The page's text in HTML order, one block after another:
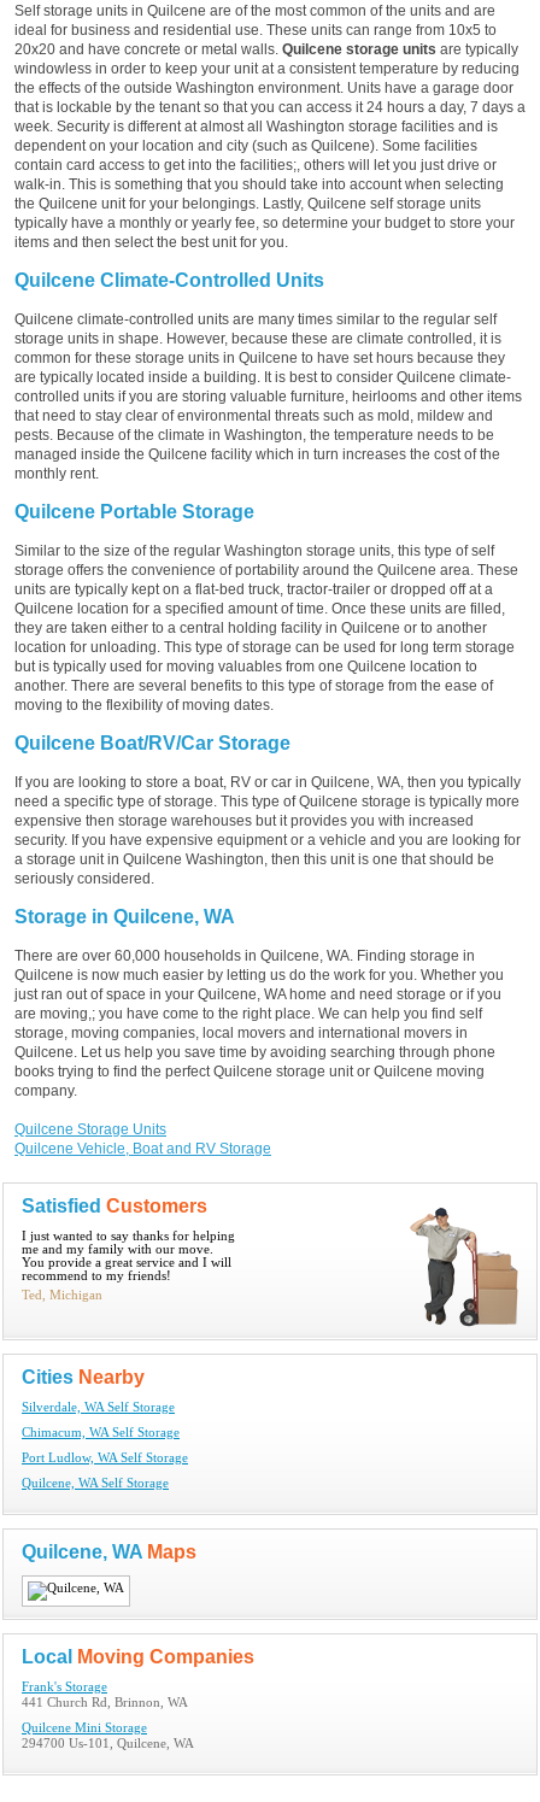
Self storage units in Quilcene are of the most common of the units and are
ideal for business and residential use. These units can range from 10x5 to
20x20 and have concrete or metal walls. Quilcene storage units are typically
windowless in order to keep your unit at a consistent temperature by reducing
the effects of the outside Washington environment. Units have a garage door
that is lockable by the tenant so that you can access it 24 hours a day, 7 days a
week. Security is different at almost all Washington storage facilities and is
dependent on your location and city (such as Quilcene). Some facilities
contain card access to get into the facilities;, others will let you just drive or
walk-in. This is something that you should take into account when selecting
the Quilcene unit for your belongings. Lastly, Quilcene self storage units
typically have a monthly or yearly fee, so determine your budget to store your
items and then select the best unit for you.
Quilcene Climate-Controlled Units
Quilcene climate-controlled units are many times similar to the regular self
storage units in shape. However, because these are climate controlled, it is
common for these storage units in Quilcene to have set hours because they
are typically located inside a building. It is best to consider Quilcene climate-
controlled units if you are storing valuable furniture, heirlooms and other items
that need to stay clear of environmental threats such as mold, mildew and
pests. Because of the climate in Washington, the temperature needs to be
managed inside the Quilcene facility which in turn increases the cost of the
monthly rent.
Quilcene Portable Storage
Similar to the size of the regular Washington storage units, this type of self
storage offers the convenience of portability around the Quilcene area. These
units are typically kept on a flat-bed truck, tractor-trailer or dropped off at a
Quilcene location for a specified amount of time. Once these units are filled,
they are taken either to a central holding facility in Quilcene or to another
location for unloading. This type of storage can be used for long term storage
but is typically used for moving valuables from one Quilcene location to
another. There are several benefits to this type of storage from the ease of
moving to the flexibility of moving dates.
Quilcene Boat/RV/Car Storage
If you are looking to store a boat, RV or car in Quilcene, WA, then you typically
need a specific type of storage. This type of Quilcene storage is typically more
expensive then storage warehouses but it provides you with increased
security. If you have expensive equipment or a vehicle and you are looking for
a storage unit in Quilcene Washington, then this unit is one that should be
seriously considered.
Storage in Quilcene, WA
There are over 60,000 households in Quilcene, WA. Finding storage in
Quilcene is now much easier by letting us do the work for you. Whether you
just ran out of space in your Quilcene, WA home and need storage or if you
are moving,; you have come to the right place. We can help you find self
storage, moving companies, local movers and international movers in
Quilcene. Let us help you save time by avoiding searching through phone
books trying to find the perfect Quilcene storage unit or Quilcene moving
company.
Quilcene Storage Units
Quilcene Vehicle, Boat and RV Storage
Satisfied Customers
I just wanted to say thanks for helping
me and my family with our move.
You provide a great service and I will
recommend to my friends!
Ted, Michigan
Cities Nearby
Silverdale, WA Self Storage
Chimacum, WA Self Storage
Port Ludlow, WA Self Storage
Quilcene, WA Self Storage
Quilcene, WA Maps
Local Moving Companies
Frank's Storage
441 Church Rd, Brinnon, WA
Quilcene Mini Storage
294700 Us-101, Quilcene, WA